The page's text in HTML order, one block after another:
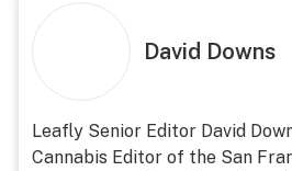
David Downs
Leafly Senior Editor David
Cannabis Editor of the San